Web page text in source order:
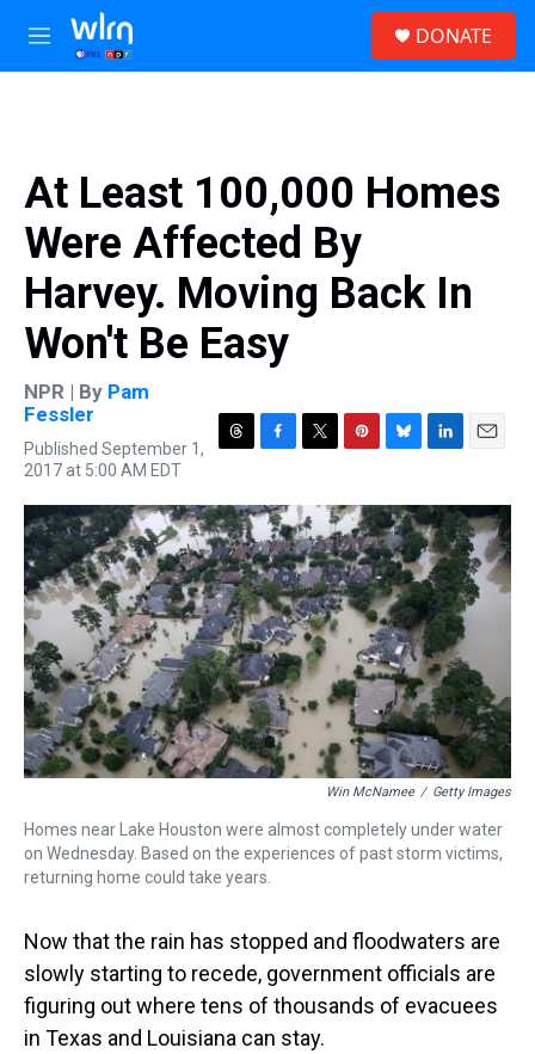
Skip to main content
M
e
DONATE
At Least 100,000 Homes
Were Affected By
Harvey. Moving Back In
Won't Be Easy
NPR | By Pam
Fessler
Published September 1,
2017 at 5:00 AM EDT
r
e
a
d
s
c
e
b
o
o
k
i
t
t
e
r
n
t
e
r
e
s
u
e
s
k
y
n
k
e
d
I
n
a
i
l
Win McNamee / Getty Images
Homes near Lake Houston were almost completely under water
on Wednesday. Based on the experiences of past storm victims,
returning home could take years.
Now that the rain has stopped and floodwaters are
slowly starting to recede, government officials are
figuring out where tens of thousands of evacuees
in Texas and Louisiana can stay.